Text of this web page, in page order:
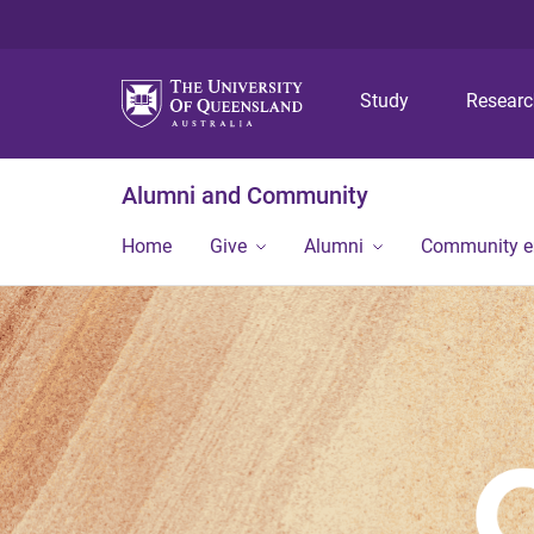
Study
Alumni and Community
Home Give Alumni Community